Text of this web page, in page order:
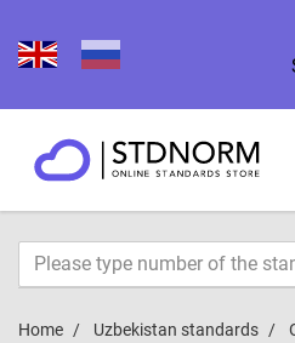
Home Uzbekistan standards